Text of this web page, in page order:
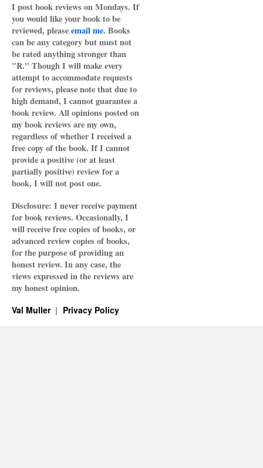
I post book reviews on Mondays. If
you would like your book to be
reviewed, pleaseemail me. Books
can be any category but must not
be rated anything stronger than
"R." Though I will make every
attempt to accommodate requests
for reviews, please note that due to
high demand, I cannot guarantee a
book review. All opinions posted on
my book reviews are my own,
regardless of whether I received a
free copy of the book. If I cannot
provide a positive (or at least
partially positive) review for a
book, I will not post one.
Disclosure: I never receive payment
for book reviews. Occasionally, I
will receive free copies of books, or
advanced review copies of books,
for the purpose of providing an
honest review. In any case, the
views expressed in the reviews are
my honest opinion.
Val Muller Privacy Policy